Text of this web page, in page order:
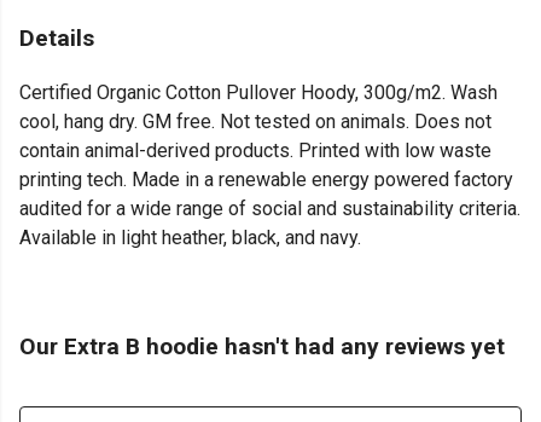
Details
Certified Organic Cotton Pullover Hoody, 300g/m2. Wash
cool, hang dry. GM free. Not tested on animals. Does not
contain animal-derived products. Printed with low waste
printing tech. Made in a renewable energy powered factory
audited for a wide range of social and sustainability criteria.
Available in light heather, black, and navy.
Our Extra B hoodie hasn't had any reviews yet